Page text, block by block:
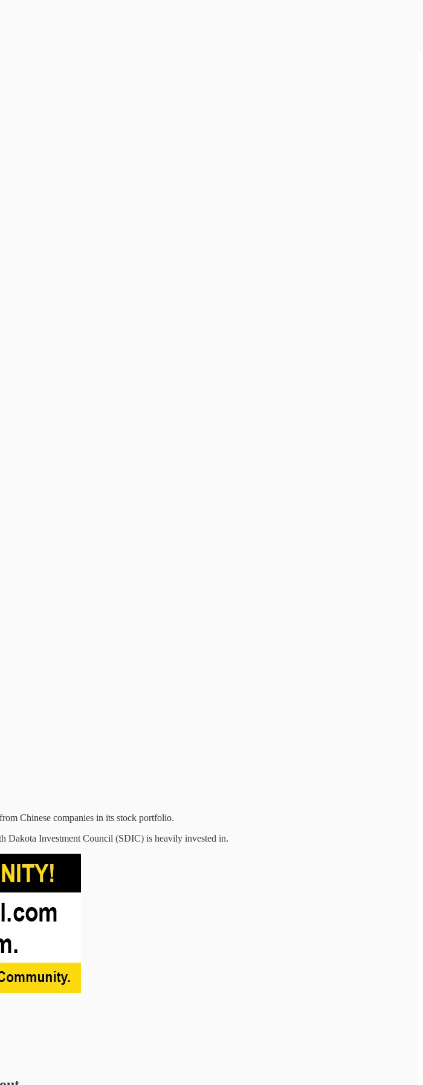
Chinese companies in its stock portfolio.
Dakota Investment Council (SDIC) is heavily invested in.